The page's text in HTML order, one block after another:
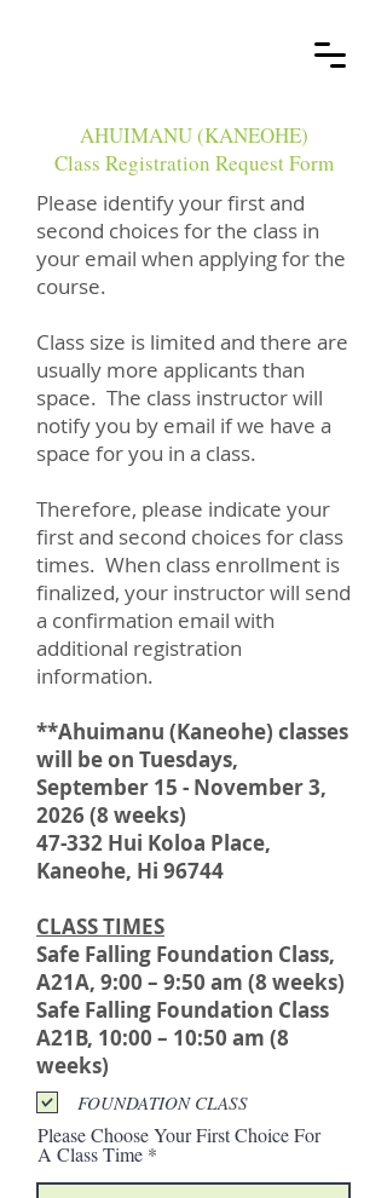
AHUIMANU (KANEOHE)
Class Registration Request Form
Please identify your first and
second choices for the class in
your email when applying for the
course.​
Class size is limited and there are
usually more applicants than
space. The class instructor will
notify you by email if we have a
space for you in a class.
Therefore, please indicate your
first and second choices for class
times. When class enrollment is
finalized, your instructor will send
a confirmation email with
additional registration
information.
**Ahuimanu (Kaneohe) classes
will be on Tuesdays,
September 15 - November 3,
2026 (8 weeks)
47-332 Hui Koloa Place,
Kaneohe, Hi 96744
CLASS TIMES
Safe Falling Foundation Class,
A21A, 9:00 – 9:50 am (8 weeks)
Safe Falling Foundation Class
A21B, 10:00 – 10:50 am (8
weeks)
FOUNDATION CLASS
Please Choose Your First Choice For
A Class Time